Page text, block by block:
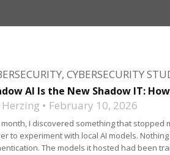
, CYBERSECURITY
AI Is the New Shadow IT:
Herzing February 10, 2026
month, I discovered something that
to experiment with local AI models.
The models it hosted had been